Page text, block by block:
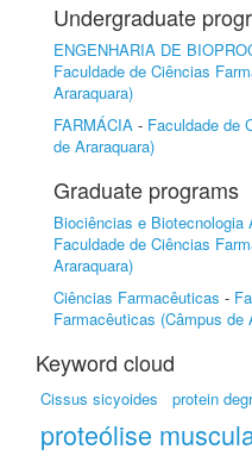
Undergraduate
ENGENHARIA DE
Faculdade de Ciências
Araraquara)
FARMÁCIA - Faculdade de
de Araraquara)
Graduate programs
Biociências e Biotecnologia
Faculdade de Ciências
Araraquara)
Ciências Farmacêuticas -
Farmacêuticas (Câmpus de
Keyword cloud
Cissus sicyoides protein
proteólise